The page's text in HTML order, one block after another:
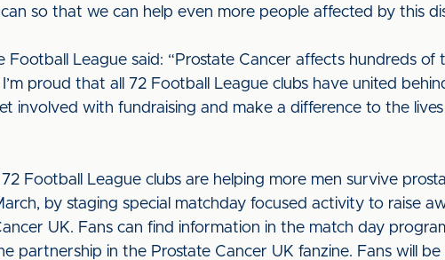
so that we can help even more people affected by this
Football League said: “Prostate Cancer affects hundreds of
proud that all 72 Football League clubs have united
involved with fundraising and make a difference to the
Football League clubs are helping more men survive
by staging special matchday focused activity to raise
UK. Fans can find information in the match day
partnership in the Prostate Cancer UK fanzine. Fans will